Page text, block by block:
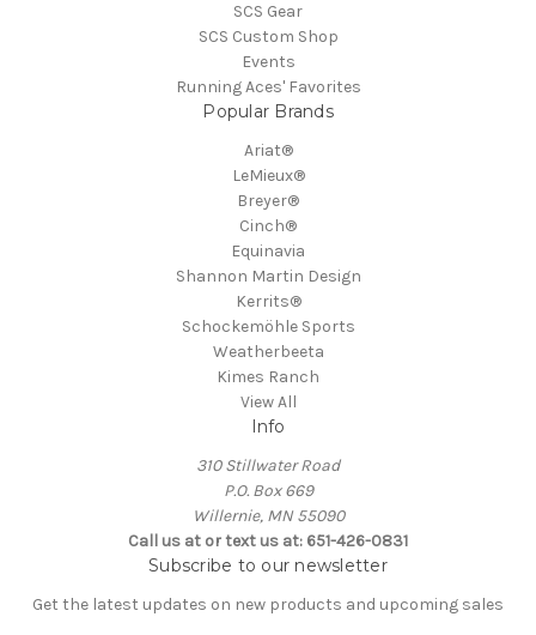
SCS Gear
SCS Custom Shop
Events
Running Aces' Favorites
Popular Brands
Ariat®
LeMieux®
Breyer®
Cinch®
Equinavia
Shannon Martin Design
Kerrits®
Schockemöhle Sports
Weatherbeeta
Kimes Ranch
View All
Info
310 Stillwater Road
P.O. Box 669
Willernie, MN 55090
Call us at or text us at: 651-426-0831
Subscribe to our newsletter
Get the latest updates on new products and upcoming sales